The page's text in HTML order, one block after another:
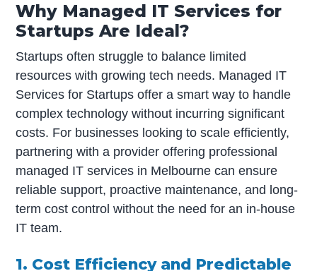
Why Managed IT Services for
Startups Are Ideal?
Startups often struggle to balance limited
resources with growing tech needs. Managed IT
Services for Startups offer a smart way to handle
complex technology without incurring significant
costs. For businesses looking to scale efficiently,
partnering with a provider offering professional
managed IT services in Melbourne can ensure
reliable support, proactive maintenance, and long-
term cost control without the need for an in-house
IT team.
1. Cost Efficiency and Predictable